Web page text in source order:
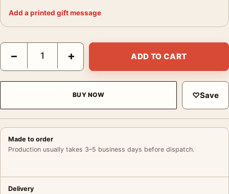
Add a printed gift message
Brassai Paris de Nuit Rue Quincampoix Woman in Shadow
− + ADD TO CART
BUY NOW ♡Save
Made to order
Production usually takes 3–5 business days before dispatch.
Delivery